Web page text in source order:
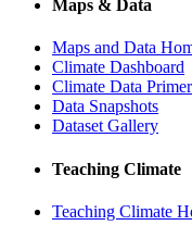
Maps & Data
Maps and Data
Climate Dashboard
Climate Data Primer
Data Snapshots
Dataset Gallery
Teaching Climate
Teaching Climate